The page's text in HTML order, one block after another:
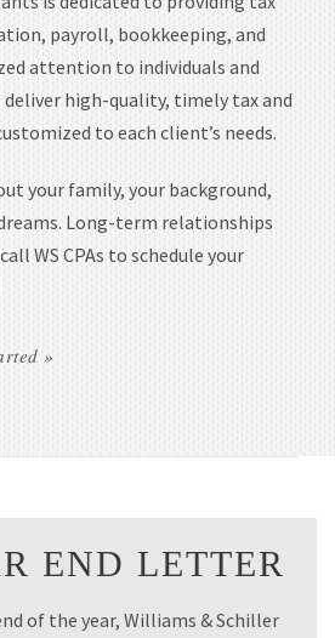
payroll, bookkeeping, and
attention to individuals and
deliver high-quality, timely tax and
to each client’s needs.
your family, your background,
Long-term relationships
WS CPAs to schedule your
»
END LETTER
of the year, Williams & Schiller